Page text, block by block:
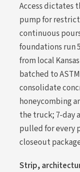
Access dictates
pump for
continuous
foundations run
from local
batched to
consolidate
honeycombing
the truck; 7-day
pulled for every
closeout
Strip,